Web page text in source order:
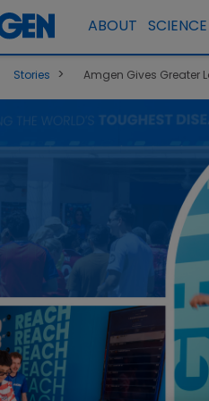
ABOUT SCIENCE
Stories > Amgen Gives Greater